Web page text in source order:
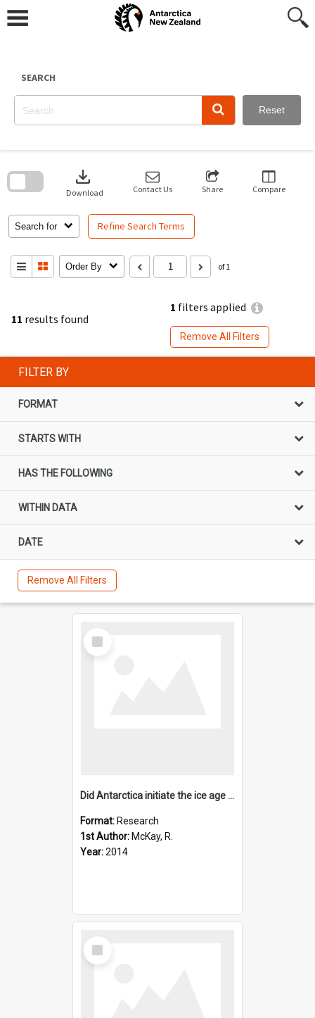
content
SEARCH
Reset
11 results found
1 filters applied
Remove All Filters
Search for Refine Search Terms
download
Download Contact Us Share Compare
Order By of 1
search
FILTER BY
FORMAT
STARTS WITH
HAS THE FOLLOWING
WITHIN DATA
DATE
Remove All Filters
Select
Item
Did Antarctica initiate the ice age cycles?
Format: Research
1st Author: McKay, R.
Year:2014
Select
Item